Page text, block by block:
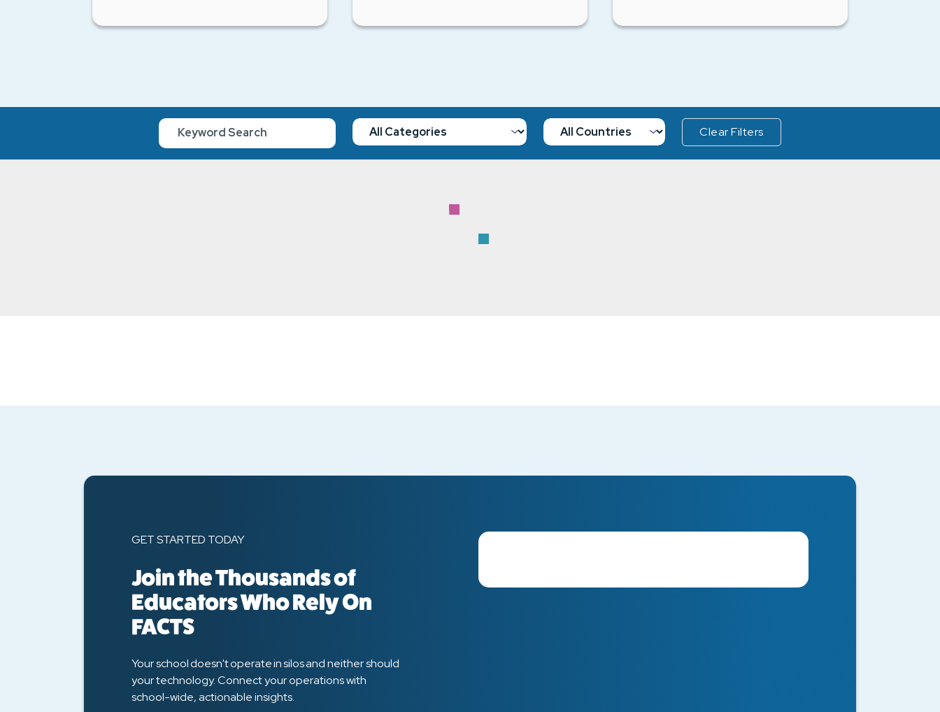
Clear Filters
GET STARTED TODAY
Join the Thousands of
Educators Who Rely On
FACTS
Your school doesn't operate in silos and neither should
your technology. Connect your operations with
school-wide, actionable insights.